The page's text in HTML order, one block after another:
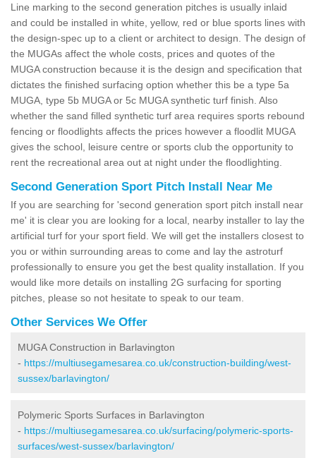
Line marking to the second generation pitches is usually inlaid
and could be installed in white, yellow, red or blue sports lines with
the design-spec up to a client or architect to design. The design of
the MUGAs affect the whole costs, prices and quotes of the
MUGA construction because it is the design and specification that
dictates the finished surfacing option whether this be a type 5a
MUGA, type 5b MUGA or 5c MUGA synthetic turf finish. Also
whether the sand filled synthetic turf area requires sports rebound
fencing or floodlights affects the prices however a floodlit MUGA
gives the school, leisure centre or sports club the opportunity to
rent the recreational area out at night under the floodlighting.
Second Generation Sport Pitch Install Near Me
If you are searching for 'second generation sport pitch install near
me' it is clear you are looking for a local, nearby installer to lay the
artificial turf for your sport field. We will get the installers closest to
you or within surrounding areas to come and lay the astroturf
professionally to ensure you get the best quality installation. If you
would like more details on installing 2G surfacing for sporting
pitches, please so not hesitate to speak to our team.
Other Services We Offer
MUGA Construction in Barlavington
- https://multiusegamesarea.co.uk/construction-building/west-
sussex/barlavington/
Polymeric Sports Surfaces in Barlavington
- https://multiusegamesarea.co.uk/surfacing/polymeric-sports-
surfaces/west-sussex/barlavington/